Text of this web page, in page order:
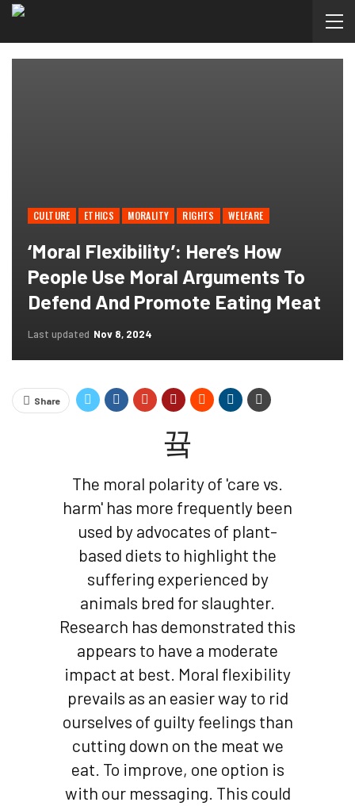
CULTURE ETHICS MORALITY RIGHTS WELFARE
‘Moral Flexibility’: Here’s How
People Use Moral Arguments To
Defend And Promote Eating Meat
Last updated Nov 8, 2024
Share
The moral polarity of 'care vs.
harm' has more frequently been
used by advocates of plant-
based diets to highlight the
suffering experienced by
animals bred for slaughter.
Research has demonstrated this
appears to have a moderate
impact at best. Moral flexibility
prevails as an easier way to rid
ourselves of guilty feelings than
cutting down on the meat we
eat. To improve, one option is
with our messaging. This could